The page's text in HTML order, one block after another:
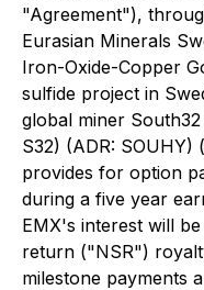
"Agreement"),
Eurasian Minerals
Iron-Oxide-Copper
sulfide project in
global miner
S32) (ADR:
provides for option
during a five year
EMX's interest will
return ("NSR")
milestone payments